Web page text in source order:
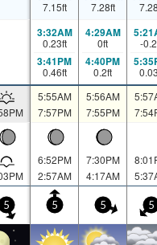
7.15ft 7.28ft
3:32AM
0.23ft
3:41PM
0.46ft
4:29AM
0ft
4:40PM
0.2ft
-0.2
5:55AM
7:57PM
5:56AM
7:55PM
6:52PM
2:57AM
7:30PM
4:17AM
5 5 5 5